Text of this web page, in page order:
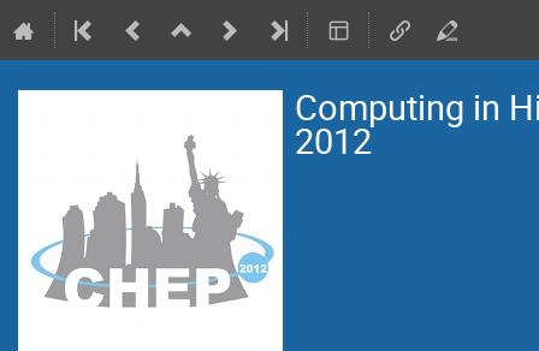
Computing in
2012